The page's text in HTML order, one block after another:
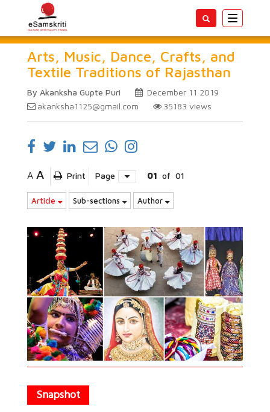
Toggle
Arts, Music, Dance, Crafts, and
Textile Traditions of Rajasthan
By Akanksha Gupte Puri
December 11 2019
akanksha1125@gmail.com
35183 views
A A Print Page 01 of 01
Article Sub-sections Author